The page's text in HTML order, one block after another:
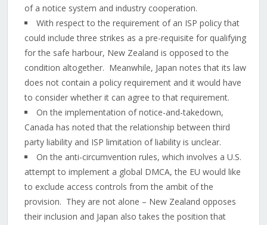
of a notice system and industry cooperation.
With respect to the requirement of an ISP policy that
could include three strikes as a pre-requisite for qualifying
for the safe harbour, New Zealand is opposed to the
condition altogether. Meanwhile, Japan notes that its law
does not contain a policy requirement and it would have
to consider whether it can agree to that requirement.
On the implementation of notice-and-takedown,
Canada has noted that the relationship between third
party liability and ISP limitation of liability is unclear.
On the anti-circumvention rules, which involves a U.S.
attempt to implement a global DMCA, the EU would like
to exclude access controls from the ambit of the
provision. They are not alone – New Zealand opposes
their inclusion and Japan also takes the position that